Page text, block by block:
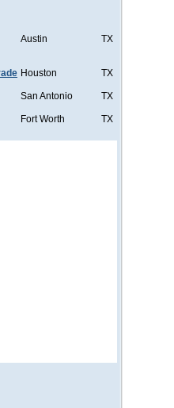
Austin TX
Houston
TX
San Antonio TX
Fort Worth TX